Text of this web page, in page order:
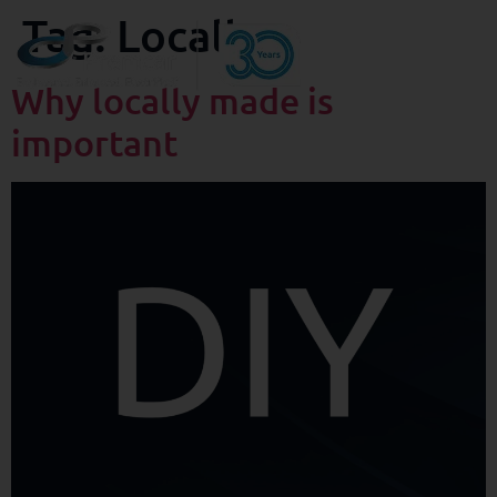
Tag: Locally
Why locally made is
important